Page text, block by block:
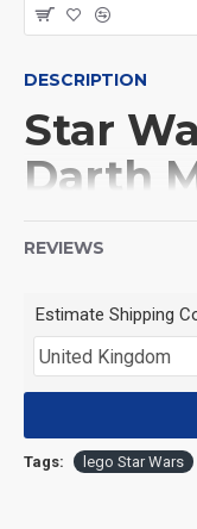
DESCRIPTION
Star
Darth
(Product Size):
(Product
REVIEWS
Estimate Shipping
Tags: lego Star Wars